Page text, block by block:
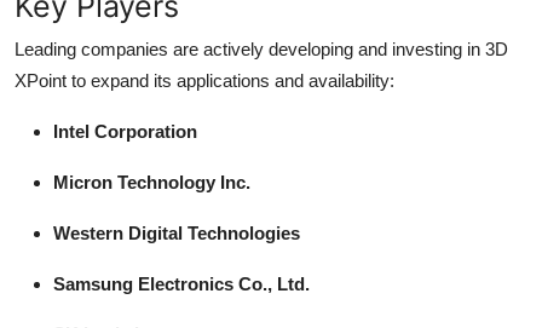
Leading companies are actively developing and investing in 3D
XPoint to expand its applications and availability:
Intel Corporation
Micron Technology Inc.
Western Digital Technologies
Samsung Electronics Co., Ltd.